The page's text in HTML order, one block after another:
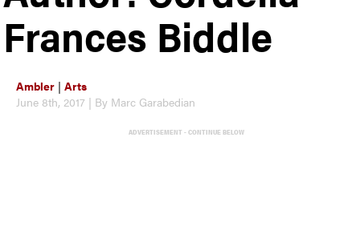
Frances Biddle
Ambler |Arts
June 8th, 2017 | By Marc Garabedian
ADVERTISEMENT - CONTINUE BELOW